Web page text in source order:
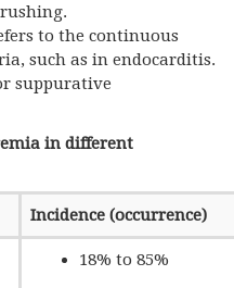
to the continuous
such as in endocarditis.
suppurative
in different
Incidence (occurrence)
18% to 85%